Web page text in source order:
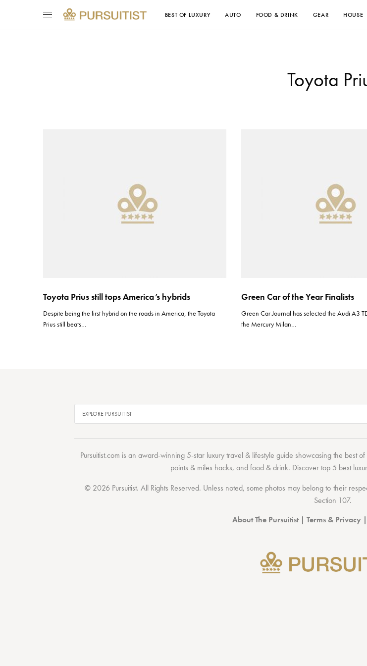
BEST OF LUXURY AUTO FOOD & DRINK GEAR HOUSE
Toyota
Toyota Prius still tops America’s hybrids
Despite being the first hybrid on the roads in America, the Toyota
Prius still beats…
Green Car of the Year Finalists
Green Car Journal has selected the Audi A3
the Mercury Milan…
Pursuitist.com is an award-winning 5-star luxury travel & lifestyle guide showcasing the best
points & miles hacks, andfood & drink. Discovertop 5 best
© 2026 Pursuitist. All Rights Reserved. Unless noted, some photos may belong to their
Section 107.
About The Pursuitist| Terms & Privacy |